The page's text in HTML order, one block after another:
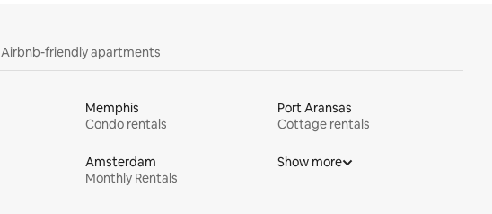
Airbnb-friendly apartments
Memphis
Condo rentals
Port Aransas
Cottage rentals
Amsterdam
Monthly Rentals
Show more